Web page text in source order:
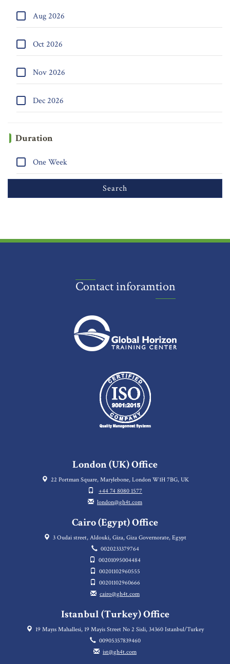
Aug 2026
Oct 2026
Nov 2026
Dec 2026
Duration
One Week
Contact inforamtion
London (UK) Office
22 Portman Square, Marylebone, London W1H 7BG, UK
+44 74 8080 1577
london@gh4t.com
Cairo (Egypt) Office
3 Oudai street, Aldouki, Giza, Giza Governorate, Egypt
0020233379764
00201095004484
00201102960555
00201102960666
cairo@gh4t.com
Istanbul (Turkey) Office
19 Mayıs Mahallesi, 19 Mayis Street No 2 Sisli, 34360 Istanbul/Turkey
00905357839460
ist@gh4t.com